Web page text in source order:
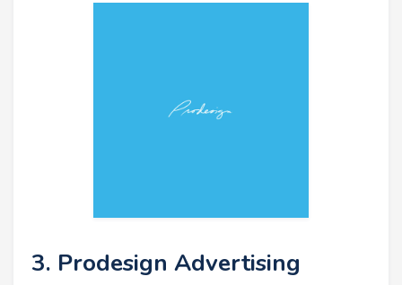
3. Prodesign Advertising